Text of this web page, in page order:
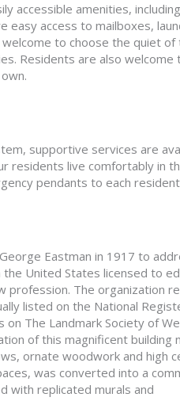
accessible amenities,
easy access to mailboxes,
to choose the quiet of
Residents are also welcome
supportive services are
residents live comfortably in
pendants to each
Eastman in 1917 to
United States licensed to
profession. The organization
listed on the National
The Landmark Society of
of this magnificent building
ornate woodwork and high
was converted into a
with replicated murals and